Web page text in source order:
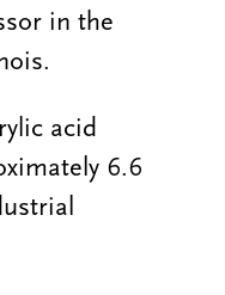
in the
acid
6.6